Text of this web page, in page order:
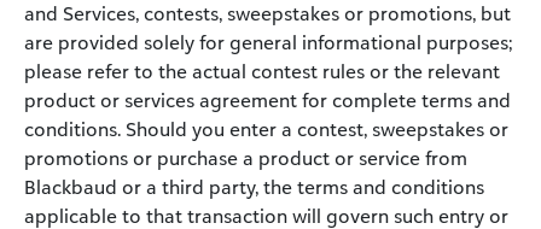
and Services, contests, sweepstakes or promotions, but
are provided solely for general informational purposes;
please refer to the actual contest rules or the relevant
product or services agreement for complete terms and
conditions. Should you enter a contest, sweepstakes or
promotions or purchase a product or service from
Blackbaud or a third party, the terms and conditions
applicable to that transaction will govern such entry or